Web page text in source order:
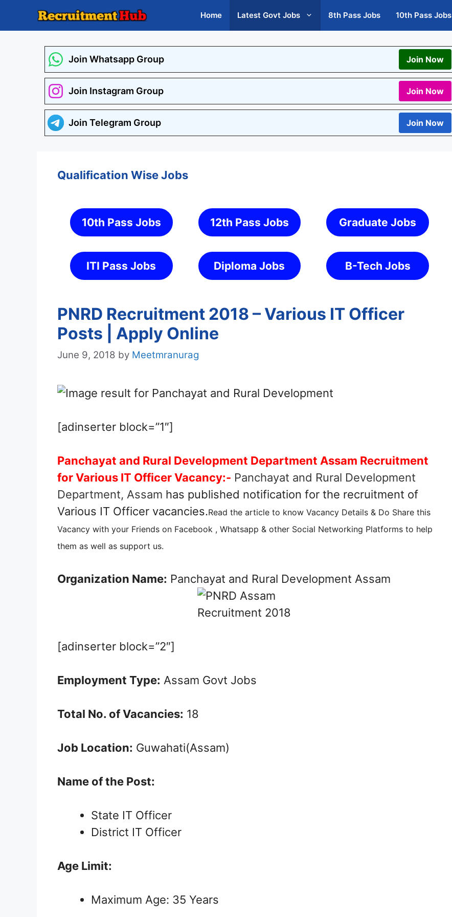
Home Latest Govt Jobs 8th Pass Jobs 10th Pass Jobs
Join Whatsapp Group Join Now
Join Instagram Group Join Now
Join Telegram Group Join Now
Qualification Wise Jobs
10th Pass Jobs 12th Pass Jobs Graduate Jobs
ITI Pass Jobs Diploma Jobs B-Tech Jobs
PNRD Recruitment 2018 – Various IT Officer
Posts | Apply Online
June 9, 2018 by Meetmranurag
[adinserter block=”1″]
Panchayat and Rural Development Department Assam Recruitment
for Various IT Officer Vacancy:- Panchayat and Rural Development
Department, Assam has published notification for the recruitment of
Various IT Officer vacancies.Read the article to know Vacancy Details & Do Share this
Vacancy with your Friends on Facebook , Whatsapp & other Social Networking Platforms to help
them as well as support us.
Organization Name: Panchayat and Rural Development Assam
[adinserter block=”2″]
Employment Type: Assam Govt Jobs
Total No. of Vacancies: 18
Job Location: Guwahati(Assam)
Name of the Post:
State IT Officer
District IT Officer
Age Limit:
Maximum Age: 35 Years